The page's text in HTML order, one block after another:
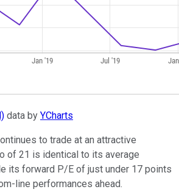
data by YCharts
to trade at an attractive
of 21 is identical to its average
its forward P/E of just under 17 points
line performances ahead.